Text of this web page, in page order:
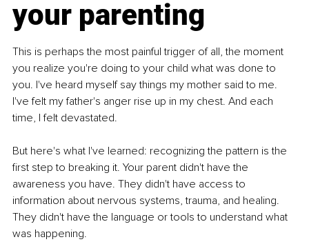
your parenting
This is perhaps the most painful trigger of all, the moment
you realize you're doing to your child what was done to
you. I've heard myself say things my mother said to me.
I've felt my father's anger rise up in my chest. And each
time, I felt devastated.
But here's what I've learned: recognizing the pattern is the
first step to breaking it. Your parent didn't have the
awareness you have. They didn't have access to
information about nervous systems, trauma, and healing.
They didn't have the language or tools to understand what
was happening.